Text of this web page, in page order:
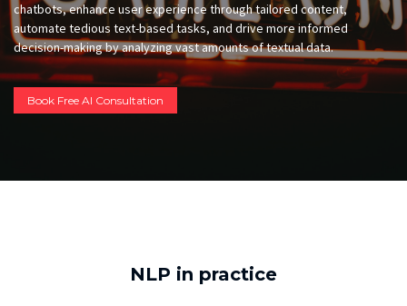
chatbots, enhance user experience through tailored content,
automate tedious text-based tasks, and drive more informed
decision-making by analyzing vast amounts of textual data.
Book Free AI Consultation
NLP in practice